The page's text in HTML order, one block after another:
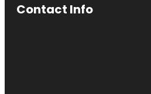
Contact Info